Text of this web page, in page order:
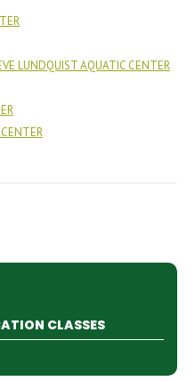
LUNDQUIST AQUATIC CENTER
CLASSES